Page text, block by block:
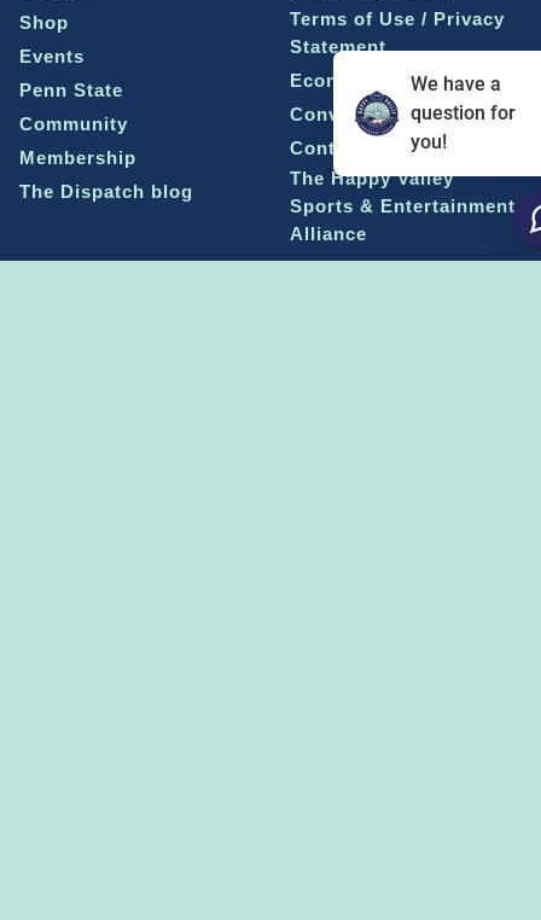
Shop
Events
Penn State
Community
Membership
The Dispatch blog
Terms of Use / Privacy
Statement
Economic Development
Conventions & Events
Contact Us
The Happy Valley
Sports & Entertainment
Alliance
We have a
question for
you!